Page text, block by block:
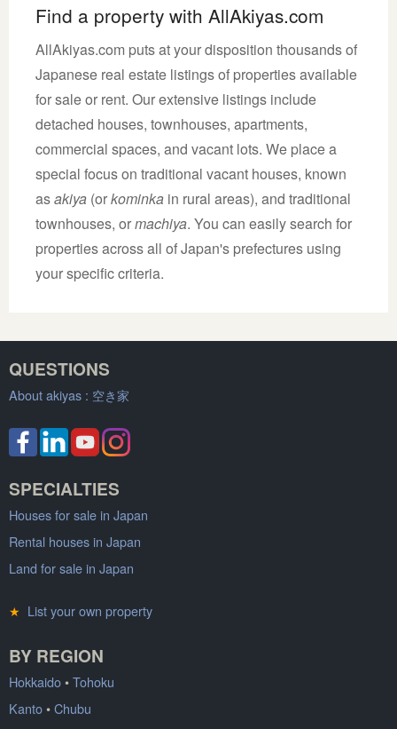
Find a property with AllAkiyas.com
AllAkiyas.com puts at your disposition thousands of
Japanese real estate listings of properties available
for sale or rent. Our extensive listings include
detached houses, townhouses, apartments,
commercial spaces, and vacant lots. We place a
special focus on traditional vacant houses, known
asakiya (orkominka in rural areas), and traditional
townhouses, ormachiya. You can easily search for
properties across all of Japan's prefectures using
your specific criteria.
QUESTIONS
About akiyas : 空き家
SPECIALTIES
Houses for sale in Japan
Rental houses in Japan
Land for sale in Japan
★ List your own property
BY REGION
Hokkaido•Tohoku
Kanto•Chubu